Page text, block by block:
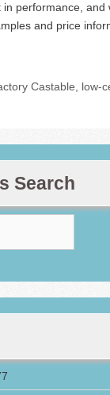
performance, and
and price
Castable low-
Search